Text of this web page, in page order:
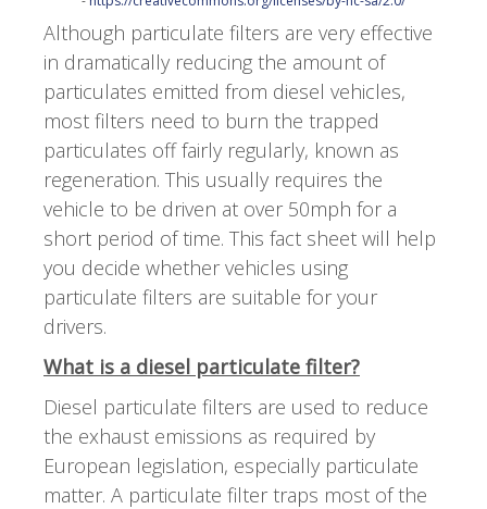
Although particulate filters are very effective
in dramatically reducing the amount of
particulates emitted from diesel vehicles,
most filters need to burn the trapped
particulates off fairly regularly, known as
regeneration. This usually requires the
vehicle to be driven at over 50mph for a
short period of time. This fact sheet will help
you decide whether vehicles using
particulate filters are suitable for your
drivers.
What is a diesel particulate filter?
Diesel particulate filters are used to reduce
the exhaust emissions as required by
European legislation, especially particulate
matter. A particulate filter traps most of the